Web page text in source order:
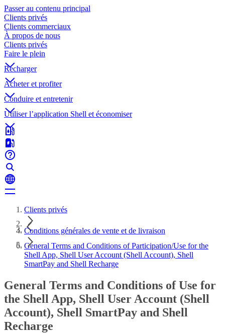
Passer au contenu principal
Clients privés
Clients commerciaux
À propos de nous
Clients privés
Faire le plein
Recharger
Acheter et profiter
Conduire et entretenir
Utiliser l’application Shell et économiser
Clients privés
Conditions générales de vente et de livraison
General Terms and Conditions of Participation/Use for the
Shell App, Shell User Account (Shell Account), Shell
SmartPay and Shell Recharge
General Terms and Conditions of Use for
the Shell App, Shell User Account (Shell
Account), Shell SmartPay and Shell
Recharge